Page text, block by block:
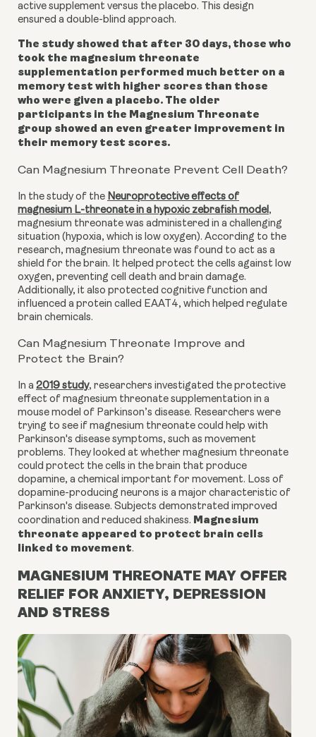
active supplement versus the placebo. This design
ensured a double-blind approach.
The study showed that after 30 days, those who
took the magnesium threonate
supplementation performed much better on a
memory test with higher scores than those
who were given a placebo. The older
participants in the Magnesium Threonate
group showed an even greater improvement in
their memory test scores.
Can Magnesium Threonate Prevent Cell Death?
In the study of the Neuroprotective effects of
magnesium L-threonate in a hypoxic zebrafish model ,
magnesium threonate was administered in a challenging
situation (hypoxia, which is low oxygen). According to the
research, magnesium threonate was found to act as a
shield for the brain. It helped protect the cells against low
oxygen, preventing cell death and brain damage.
Additionally, it also protected cognitive function and
influenced a protein called EAAT4, which helped regulate
brain chemicals.
Can Magnesium Threonate Improve and
Protect the Brain?
In a 2019 study, researchers investigated the protective
effect of magnesium threonate supplementation in a
mouse model of Parkinson’s disease. Researchers were
trying to see if magnesium threonate could help with
Parkinson's disease symptoms, such as movement
problems. They looked at whether magnesium threonate
could protect the cells in the brain that produce
dopamine, a chemical important for movement. Loss of
dopamine-producing neurons is a major characteristic of
Parkinson's disease. Subjects demonstrated improved
coordination and reduced shakiness. Magnesium
threonate appeared to protect brain cells
linked to movement.
MAGNESIUM THREONATE MAY OFFER
RELIEF FOR ANXIETY, DEPRESSION
AND STRESS